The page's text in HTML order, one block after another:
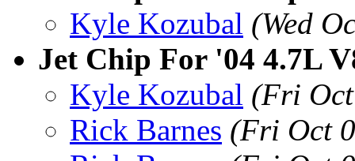
Kyle Kozubal (Wed
Jet Chip For '04 4.7L
Kyle Kozubal (Fri
Rick Barnes (Fri Oct